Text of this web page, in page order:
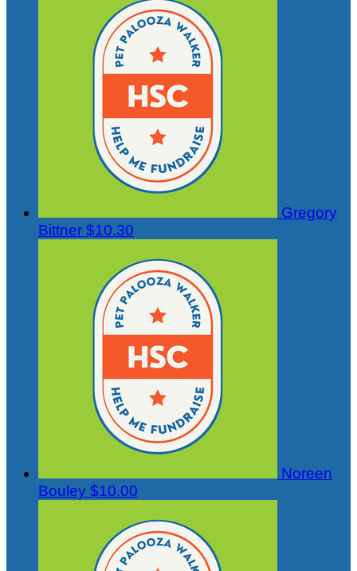
Gregory
Bittner $10.30
Noreen
Bouley $10.00